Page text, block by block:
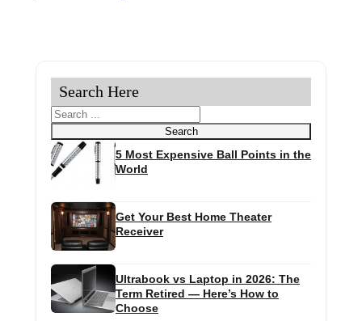
5 Most Expensive Ball Points in the
World
Get Your Best Home Theater
Receiver
Ultrabook vs Laptop in 2026: The
Term Retired — Here’s How to
Choose
Search Here
Search
Search